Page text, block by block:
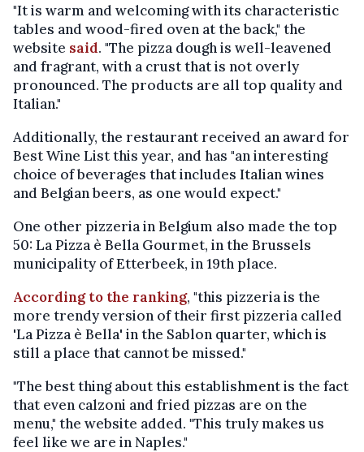
"It is warm and welcoming with its characteristic
tables and wood-fired oven at the back," the
website said. "The pizza dough is well-leavened
and fragrant, with a crust that is not overly
pronounced. The products are all top quality and
Italian."
Additionally, the restaurant received an award for
Best Wine List this year, and has "an interesting
choice of beverages that includes Italian wines
and Belgian beers, as one would expect."
One other pizzeria in Belgium also made the top
50: La Pizza è Bella Gourmet, in the Brussels
municipality of Etterbeek, in 19th place.
According to the ranking, "this pizzeria is the
more trendy version of their first pizzeria called
'La Pizza è Bella' in the Sablon quarter, which is
still a place that cannot be missed."
"The best thing about this establishment is the fact
that even calzoni and fried pizzas are on the
menu," the website added. "This truly makes us
feel like we are in Naples."